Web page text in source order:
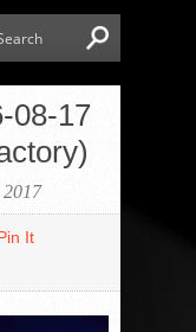
08-17
2017
It